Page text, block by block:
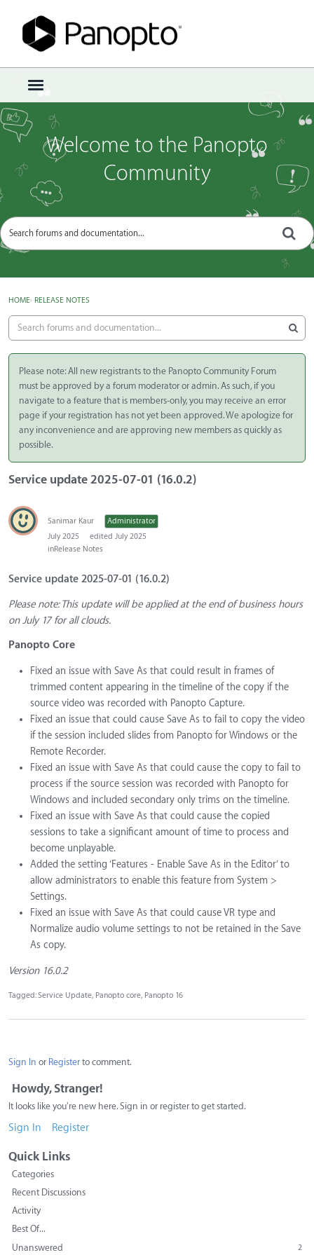
t
o
g
g
e
e
Sign In · Register
Welcome to the Panopto
Community
HOME› RELEASE NOTES
Please note: All new registrants to the Panopto Community Forum
must be approved by a forum moderator or admin. As such, if you
navigate to a feature that is members-only, you may receive an error
page if your registration has not yet been approved. We apologize for
any inconvenience and are approving new members as quickly as
possible.
Service update 2025-07-01 (16.0.2)
Sanimar Kaur
Administrator
July 2025
edited July 2025
inRelease Notes
Service update 2025-07-01 (16.0.2)
Please note: This update will be applied at the end of business hours
on July 17 for all clouds.
Panopto Core
Fixed an issue with Save As that could result in frames of
trimmed content appearing in the timeline of the copy if the
source video was recorded with Panopto Capture.
Fixed an issue that could cause Save As to fail to copy the video
if the session included slides from Panopto for Windows or the
Remote Recorder.
Fixed an issue with Save As that could cause the copy to fail to
process if the source session was recorded with Panopto for
Windows and included secondary only trims on the timeline.
Fixed an issue with Save As that could cause the copied
sessions to take a significant amount of time to process and
become unplayable.
Added the setting ‘Features - Enable Save As in the Editor’ to
allow administrators to enable this feature from System >
Settings.
Fixed an issue with Save As that could cause VR type and
Normalize audio volume settings to not be retained in the Save
As copy.
Version 16.0.2
Tagged:Service Update Panopto core Panopto 16
Sign In or Registerto comment.
Howdy, Stranger!
It looks like you're new here. Sign in or register to get started.
Sign In Register
Quick Links
Categories
Recent Discussions
Activity
Best Of...
Unanswered
2